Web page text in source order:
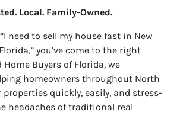
Local. Family-Owned.
need to sell my house fast in New
you’ve come to the right
Home Buyers of Florida, we
homeowners throughout North
quickly, easily, and stress-
headaches of traditional real